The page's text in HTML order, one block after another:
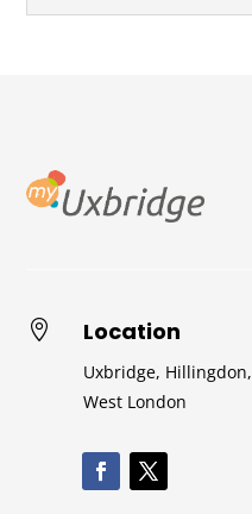
 Location
Uxbridge, Hillingdon,
West London